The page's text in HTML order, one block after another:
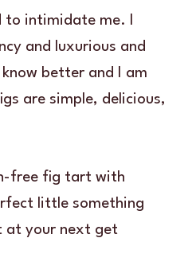
to intimidate me. I
and luxurious and
better and I am
are simple, delicious,
free fig tart with
little something
at your next get